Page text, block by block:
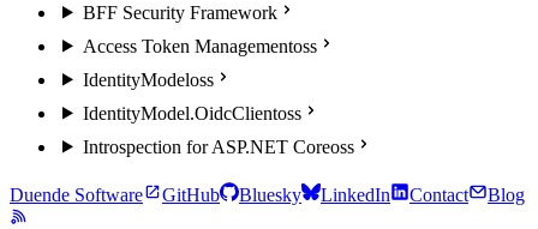
BFF Security Framework
Access Token Managementoss
IdentityModeloss
IdentityModel.OidcClientoss
Introspection for ASP.NET Coreoss
Duende Software GitHub Bluesky LinkedIn Contact Blog